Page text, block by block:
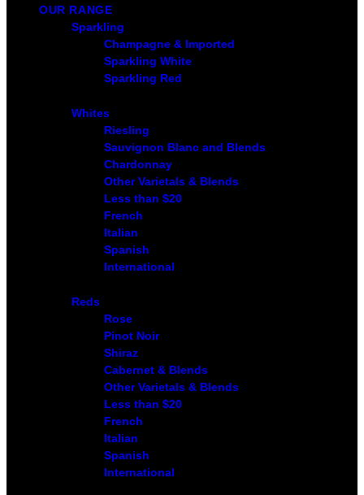
OUR RANGE
Sparkling
Champagne & Imported
Sparkling White
Sparkling Red
Whites
Riesling
Sauvignon Blanc and Blends
Chardonnay
Other Varietals & Blends
Less than $20
French
Italian
Spanish
International
Reds
Rose
Pinot Noir
Shiraz
Cabernet & Blends
Other Varietals & Blends
Less than $20
French
Italian
Spanish
International